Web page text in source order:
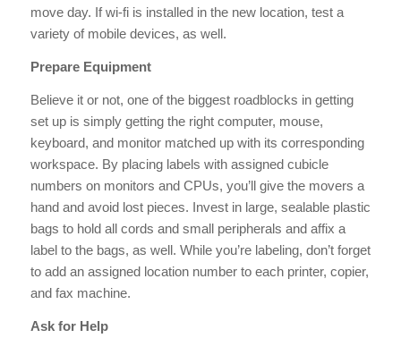
move day. If wi-fi is installed in the new location, test a
variety of mobile devices, as well.
Prepare Equipment
Believe it or not, one of the biggest roadblocks in getting
set up is simply getting the right computer, mouse,
keyboard, and monitor matched up with its corresponding
workspace. By placing labels with assigned cubicle
numbers on monitors and CPUs, you’ll give the movers a
hand and avoid lost pieces. Invest in large, sealable plastic
bags to hold all cords and small peripherals and affix a
label to the bags, as well. While you’re labeling, don’t forget
to add an assigned location number to each printer, copier,
and fax machine.
Ask for Help